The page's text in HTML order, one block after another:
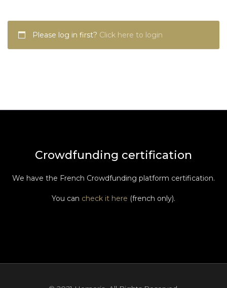
Please log in first? Click here to login
Crowdfunding certification
We have the French Crowdfunding platform certification.
You can check it here (french only).